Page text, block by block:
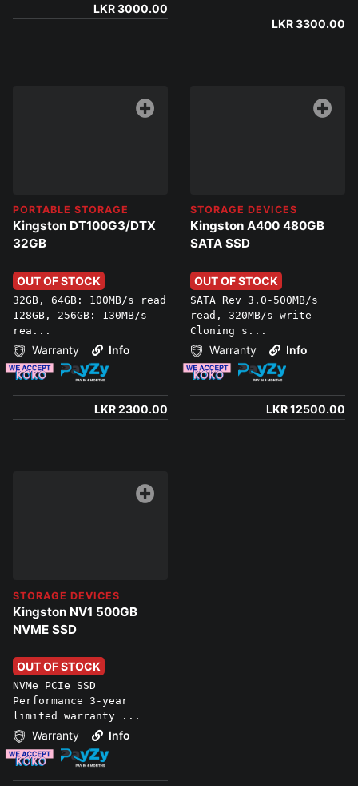
LKR 3000.00
LKR 3300.00
PORTABLE STORAGE
Kingston DT100G3/DTX
32GB
OUT OF STOCK
32GB, 64GB: 100MB/s read
128GB, 256GB: 130MB/s
rea...
Warranty Info
LKR 2300.00
STORAGE DEVICES
Kingston A400 480GB
SATA SSD
OUT OF STOCK
SATA Rev 3.0-500MB/s
read, 320MB/s write-
Cloning s...
Warranty Info
LKR 12500.00
STORAGE DEVICES
Kingston NV1 500GB
NVME SSD
OUT OF STOCK
NVMe PCIe SSD
Performance 3-year
limited warranty ...
Warranty Info